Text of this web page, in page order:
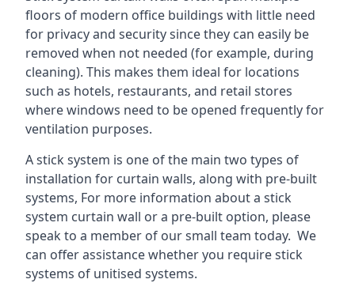
floors of modern office buildings with little need
for privacy and security since they can easily be
removed when not needed (for example, during
cleaning). This makes them ideal for locations
such as hotels, restaurants, and retail stores
where windows need to be opened frequently for
ventilation purposes.
A stick system is one of the main two types of
installation for curtain walls, along with pre-built
systems, For more information about a stick
system curtain wall or a pre-built option, please
speak to a member of our small team today. We
can offer assistance whether you require stick
systems of unitised systems.